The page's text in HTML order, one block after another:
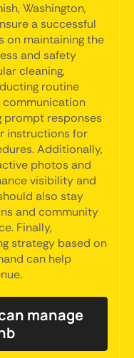
Washington,
a successful
on maintaining the
and safety
cleaning,
routine
communication
prompt responses
instructions for
Additionally,
photos and
visibility and
also stay
and community
Finally,
strategy based on
can help
manage